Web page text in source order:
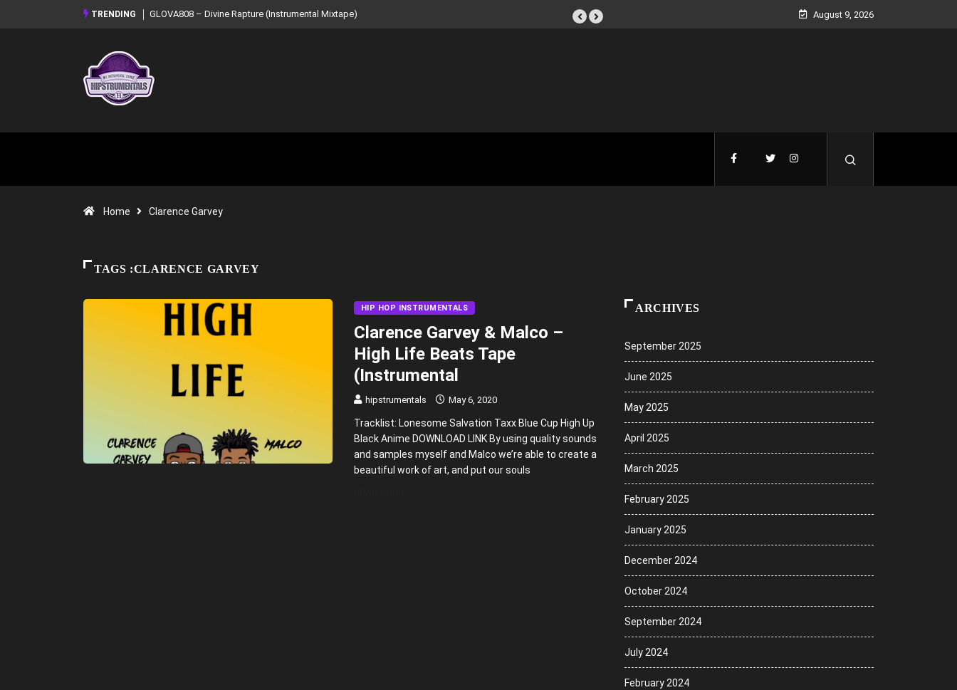
TRENDING
GLOVA808 – Divine Rapture (Instrumental Mixtape)Syndrome – NOIR: Beat Tape (Instrumental
August 9, 2026
Home Clarence Garvey
TAGS :CLARENCE GARVEY
HIP HOP INSTRUMENTALS
Clarence Garvey & Malco –
High Life Beats Tape
(Instrumental
hipstrumentals May 6, 2020
Tracklist: Lonesome Salvation Taxx Blue Cup High Up
Black Anime DOWNLOAD LINK By using quality sounds
and samples myself and Malco we’re able to create a
beautiful work of art, and put our souls
ARCHIVES
September 2025
June 2025
May 2025
April 2025
March 2025
February 2025
January 2025
December 2024
October 2024
September 2024
July 2024
February 2024